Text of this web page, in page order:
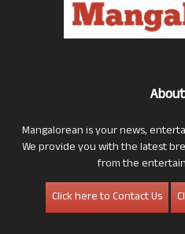
Mangalorean is your news,
We provide you with the latest
from the
Click here to Contact Us